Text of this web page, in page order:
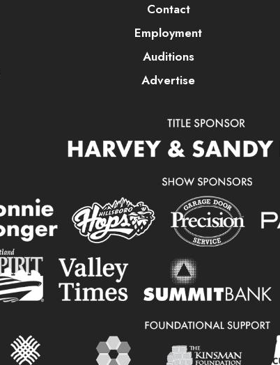
Contact
Employment
Auditions
Advertise